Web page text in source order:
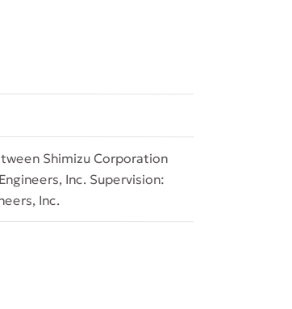
Shimizu Corporation
Inc. Supervision:
Inc.